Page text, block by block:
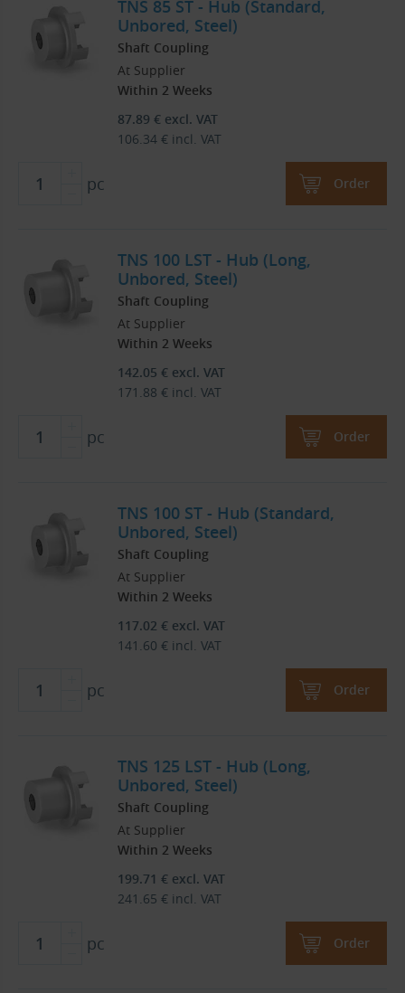
TNS 85 ST - Hub (Standard,
Unbored, Steel)
Shaft Coupling
At Supplier
Within 2 Weeks
87.89 € excl. VAT
106.34 € incl. VAT
pc Order
TNS 100 LST - Hub (Long,
Unbored, Steel)
Shaft Coupling
At Supplier
Within 2 Weeks
142.05 € excl. VAT
171.88 € incl. VAT
pc Order
TNS 100 ST - Hub (Standard,
Unbored, Steel)
Shaft Coupling
At Supplier
Within 2 Weeks
117.02 € excl. VAT
141.60 € incl. VAT
pc Order
TNS 125 LST - Hub (Long,
Unbored, Steel)
Shaft Coupling
At Supplier
Within 2 Weeks
199.71 € excl. VAT
241.65 € incl. VAT
pc Order